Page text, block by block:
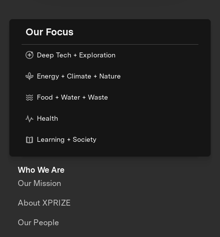
Our Focus
Deep Tech + Exploration
Energy + Climate + Nature
Food + Water + Waste
Health
Learning + Society
Who We Are
Our Mission
About XPRIZE
Our People